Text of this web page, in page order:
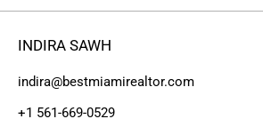
INDIRA SAWH
indira@bestmiamirealtor.com
+1 561-669-0529